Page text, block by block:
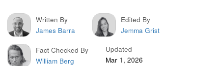
Written By
James Barra
Edited By
Jemma Grist
Fact Checked By
William Berg
Updated
Mar 1, 2026